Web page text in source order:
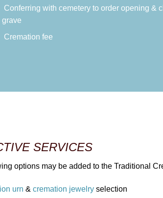
Conferring with cemetery to order opening &
grave
Cremation fee
SERVICES
options may be added to the Traditional
urn & cremation jewelry selection